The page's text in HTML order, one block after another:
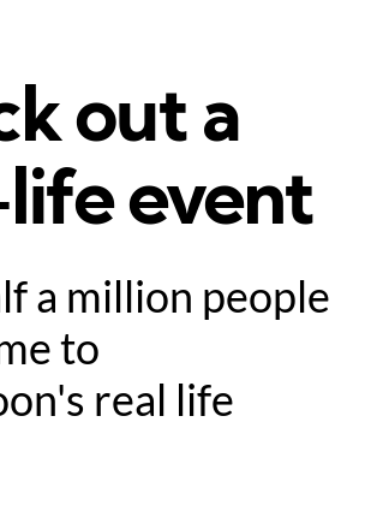
out a
event
a million people
to
real life